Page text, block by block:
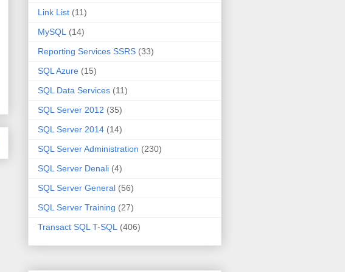
Link List (11)
MySQL
(14)
Reporting Services SSRS (33)
SQL Azure (15)
SQL Data Services (11)
SQL Server 2012 (35)
SQL Server 2014 (14)
SQL Server Administration (230)
SQL Server Denali (4)
SQL Server General (56)
SQL Server Training (27)
Transact SQL T-SQL
(406)